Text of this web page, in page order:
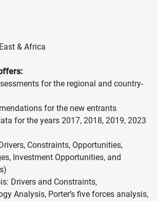
& Africa
for the regional and country-
for the new entrants
for the years 2017, 2018, 2019, 2023
Constraints, Opportunities,
Investment Opportunities, and
Drivers and Constraints,
Analysis, Porter’s five forces analysis,